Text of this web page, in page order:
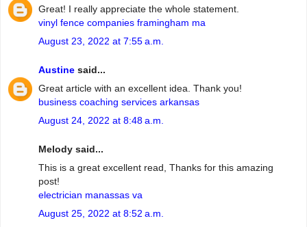
Great! I really appreciate the whole statement.
vinyl fence companies framingham ma
August 23, 2022 at 7:55 a.m.
Austine said...
Great article with an excellent idea. Thank you!
business coaching services arkansas
August 24, 2022 at 8:48 a.m.
Melody said...
This is a great excellent read, Thanks for this amazing
post!
electrician manassas va
August 25, 2022 at 8:52 a.m.